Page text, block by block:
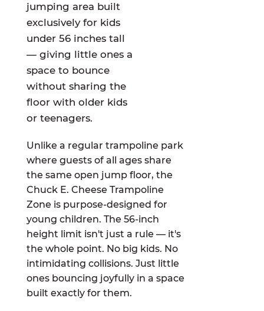
jumping area built
exclusively for kids
under 56 inches tall
— giving little ones a
space to bounce
without sharing the
floor with older kids
or teenagers.
Unlike a regular trampoline park
where guests of all ages share
the same open jump floor, the
Chuck E. Cheese Trampoline
Zone is purpose-designed for
young children. The 56-inch
height limit isn't just a rule — it's
the whole point. No big kids. No
intimidating collisions. Just little
ones bouncing joyfully in a space
built exactly for them.